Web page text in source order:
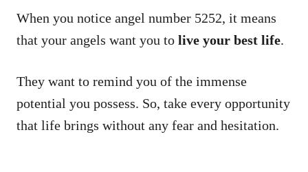
When you notice angel number 5252, it means
that your angels want you to live your best life.
They want to remind you of the immense
potential you possess. So, take every opportunity
that life brings without any fear and hesitation.